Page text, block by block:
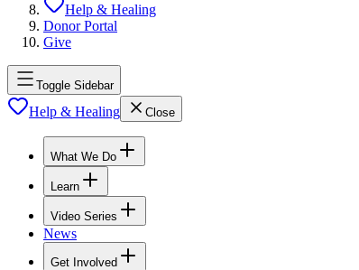
Help & Healing
Donor Portal
Give
Toggle Sidebar
Help & Healing Close
What We Do
Learn
Video Series
News
Get Involved